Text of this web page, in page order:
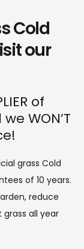
Cold
our
of
WON’T
grass Cold
of 10 years.
reduce
all year